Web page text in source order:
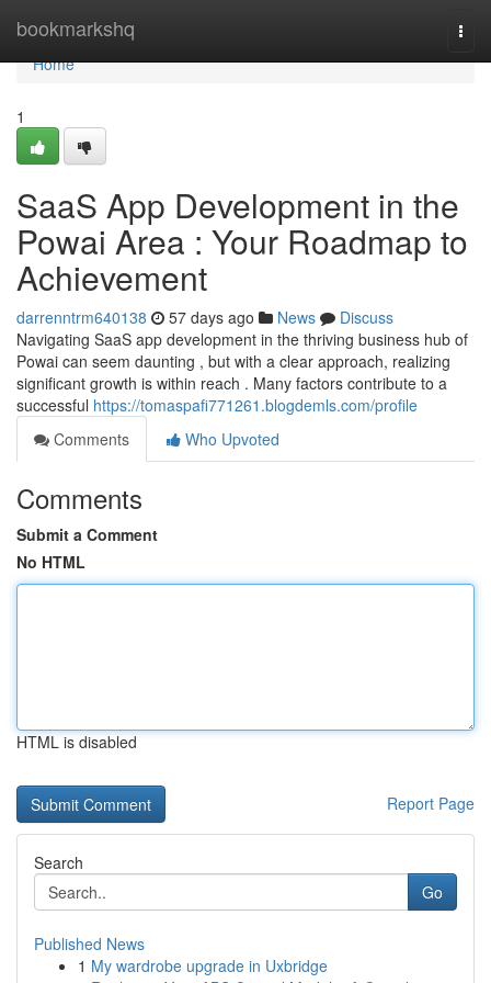
bookmarkshq
Home
Home
1
SaaS App Development in the
Powai Area : Your Roadmap to
Achievement
darrenntrm640138 57 days ago News
Discuss
Navigating SaaS app development in the thriving business hub of
Powai can seem daunting , but with a clear approach, realizing
significant growth is within reach . Many factors contribute to a
successful https://tomaspafi771261.blogdemls.com/profile
Comments
Who Upvoted
Comments
Submit a Comment
No HTML
HTML is disabled
Report Page
Search
Go
Published News
1 My wardrobe upgrade in Uxbridge